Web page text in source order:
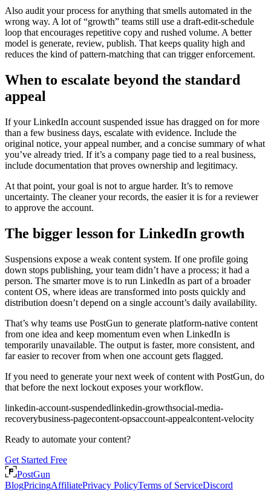
Also audit your process for anything that smells automated in the
wrong way. A lot of “growth” teams still use a draft-edit-schedule
loop that encourages repetitive copy and rushed volume. A better
model is generate, review, publish. That keeps quality high and
reduces the kind of pattern-matching that can trigger enforcement.
When to escalate beyond the standard
appeal
If your LinkedIn account suspended issue has dragged on for more
than a few business days, escalate with evidence. Include the
original notice, your appeal number, and a concise summary of what
you’ve already tried. If it’s a company page tied to a real business,
include documentation that proves ownership and legitimacy.
At that point, your goal is not to argue harder. It’s to remove
uncertainty. The cleaner your records, the easier it is for a reviewer
to approve the account.
The bigger lesson for LinkedIn growth
Suspensions expose a weak content system. If one profile going
down stops publishing, your team didn’t have a process; it had a
person. The smarter move is to run LinkedIn as part of a broader
content OS, where ideas are transformed into posts quickly and
distribution doesn’t depend on a single account’s daily availability.
That’s why teams use PostGun to generate platform-native content
from one idea and keep momentum even when LinkedIn is
temporarily unavailable. The output is faster, more consistent, and
far easier to recover from when one account gets flagged.
If you need to generate your next week of content with PostGun, do
that before the next lockout exposes your workflow.
linkedin-account-suspendedlinkedin-growthsocial-media-
recoverybusiness-pagecontent-opsaccount-appealcontent-velocity
Ready to automate your content?
Get Started Free
PostGun
BlogPricingAffiliatePrivacy PolicyTerms of ServiceDiscord